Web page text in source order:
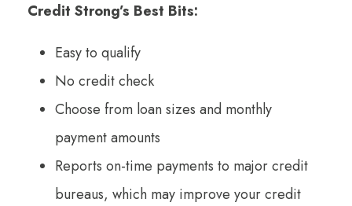
Credit Strong’s Best Bits:
Easy to qualify
No credit check
Choose from loan sizes and monthly
payment amounts
Reports on-time payments to major credit
bureaus, which may improve your credit